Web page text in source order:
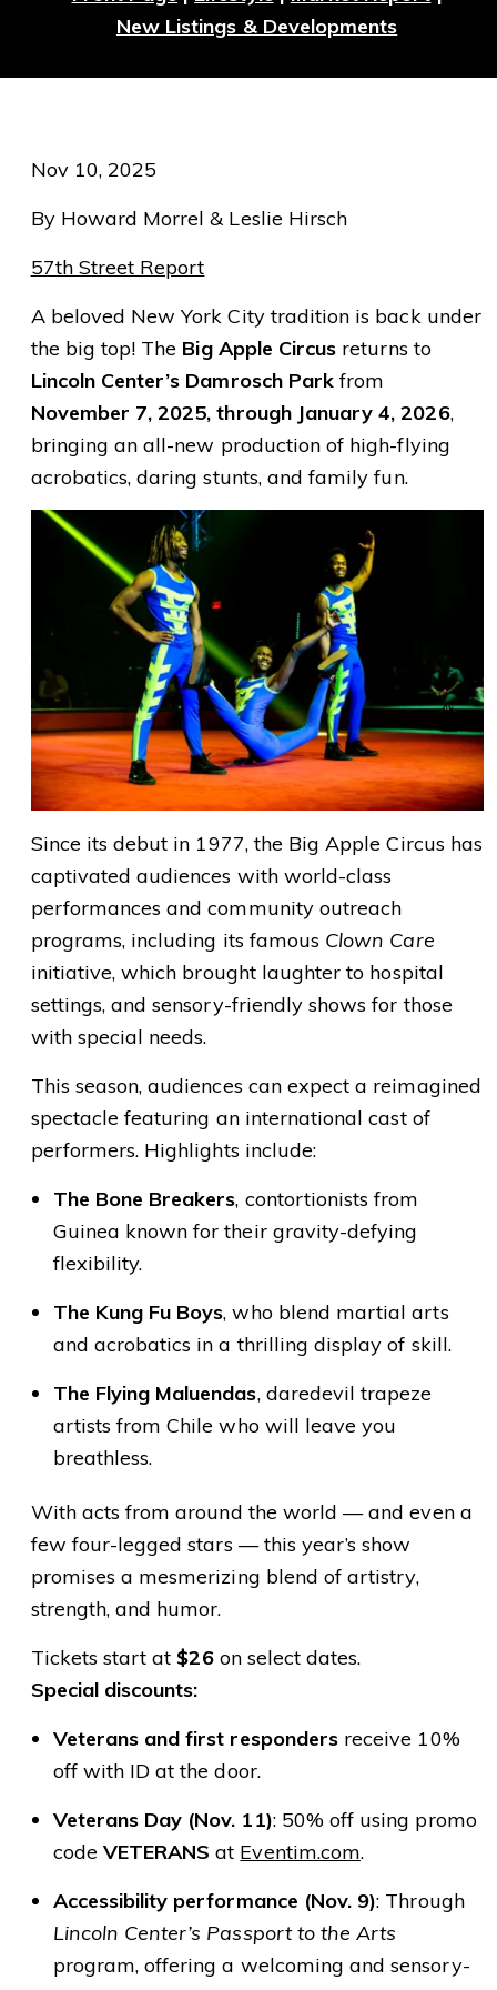
New Listings & Developments
Nov 10, 2025
By Howard Morrel & Leslie Hirsch
57th Street Report
A beloved New York City tradition is back under
the big top! The Big Apple Circus returns to
Lincoln Center’s Damrosch Parkfrom
November 7, 2025, through January 4, 2026,
bringing an all-new production of high-flying
acrobatics, daring stunts, and family fun.
Since its debut in 1977, the Big Apple Circus has
captivated audiences with world-class
performances and community outreach
programs, including its famous Clown Care
initiative, which brought laughter to hospital
settings, and sensory-friendly shows for those
with special needs.
This season, audiences can expect a reimagined
spectacle featuring an international cast of
performers. Highlights include:
The Bone Breakers, contortionists from
Guinea known for their gravity-defying
flexibility.
The Kung Fu Boys, who blend martial arts
and acrobatics in a thrilling display of skill.
The Flying Maluendas, daredevil trapeze
artists from Chile who will leave you
breathless.
With acts from around the world — and even a
few four-legged stars — this year’s show
promises a mesmerizing blend of artistry,
strength, and humor.
Tickets start at $26on select dates.
Special discounts:
Veterans and first responders receive 10%
off with ID at the door.
Veterans Day (Nov. 11): 50% off using promo
code VETERANS at Eventim.com.
Accessibility performance (Nov. 9): Through
Lincoln Center’s Passport to the Arts
program, offering a welcoming and sensory-